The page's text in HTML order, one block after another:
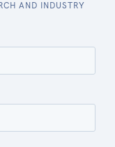
AND INDUSTRY